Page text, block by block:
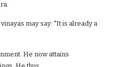
may say: "It is already a
He now attains